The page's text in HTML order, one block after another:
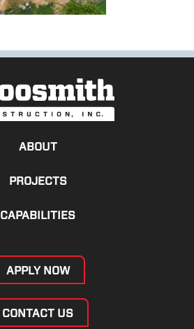
ABOUT
PROJECTS
CAPABILITIES
APPLY NOW
CONTACT US